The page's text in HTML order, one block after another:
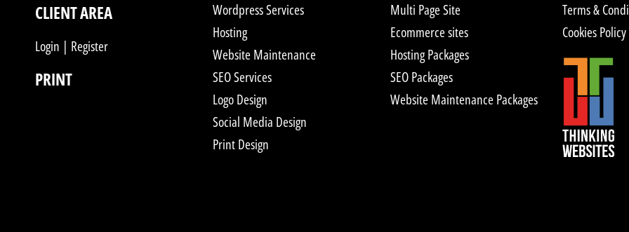
CLIENT AREA
Login | Register
PRINT
Wordpress Services
Hosting
Website Maintenance
SEO Services
Logo Design
Social Media Design
Print Design
Multi Page Site
Ecommerce sites
Hosting Packages
SEO Packages
Website Maintenance Packages
Terms &
Cookies Policy